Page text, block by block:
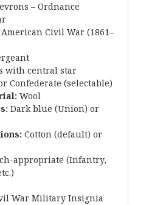
– Ordnance
American Civil War (1861–
with central star
Confederate (selectable)
Wool
Dark blue (Union) or
Cotton (default) or
appropriate (Infantry,
War Military Insignia